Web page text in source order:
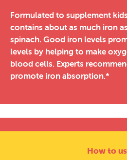
Formulated to supplement
contains about as much iron
spinach. Good iron levels
levels by helping to make
blood cells. Experts
promote iron absorption.*
How to